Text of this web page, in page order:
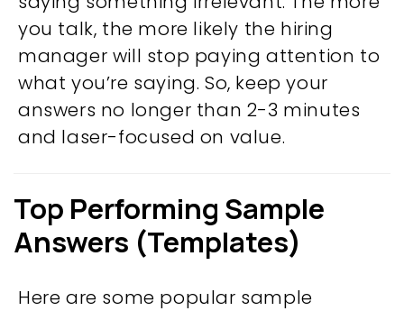
you talk, the more likely the hiring
manager will stop paying attention to
what you’re saying. So, keep your
answers no longer than 2-3 minutes
and laser-focused on value.
Top Performing Sample
Answers (Templates)
Here are some popular sample